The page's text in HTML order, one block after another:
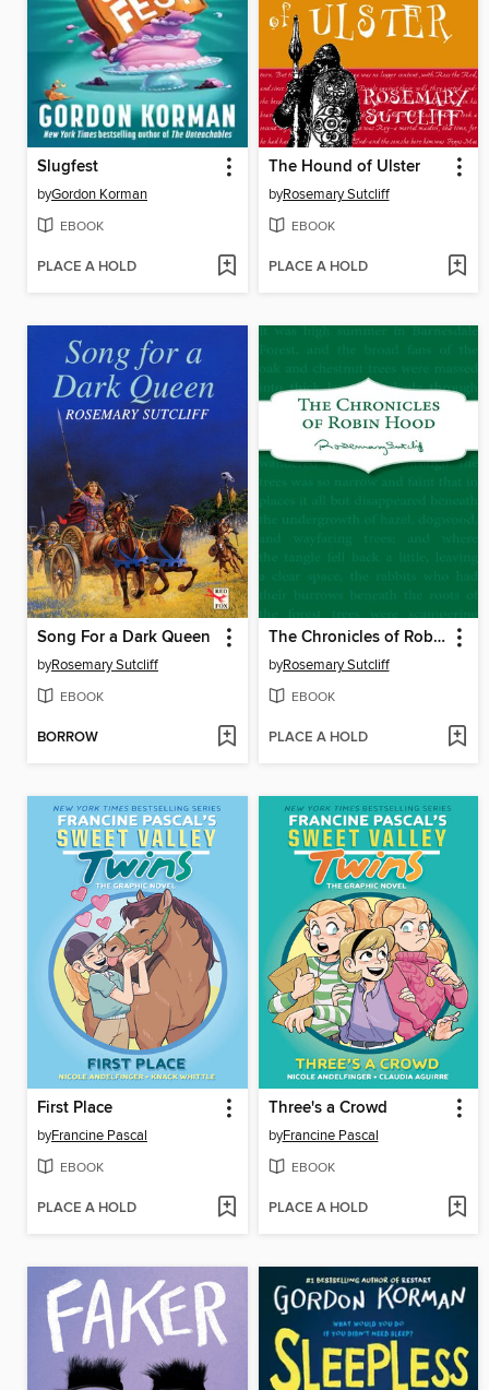
Slugfest
byGordon Korman
EBOOK
PLACE A HOLD
The Hound of Ulster
byRosemary Sutcliff
EBOOK
PLACE A HOLD
Song For a Dark Queen
byRosemary Sutcliff
EBOOK
BORROW
The Chronicles of Robin Hood
byRosemary Sutcliff
EBOOK
PLACE A HOLD
First Place
byFrancine Pascal
EBOOK
PLACE A HOLD
Three's a Crowd
byFrancine Pascal
EBOOK
PLACE A HOLD